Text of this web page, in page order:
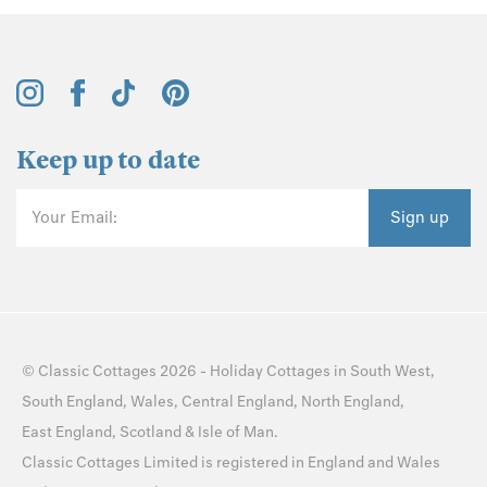
Keep up to date
Your Email: Sign up
© Classic Cottages 2026 - Holiday Cottages in South West,
South England, Wales, Central England, North England,
East England, Scotland & Isle of Man.
Classic Cottages Limited is registered in England and Wales